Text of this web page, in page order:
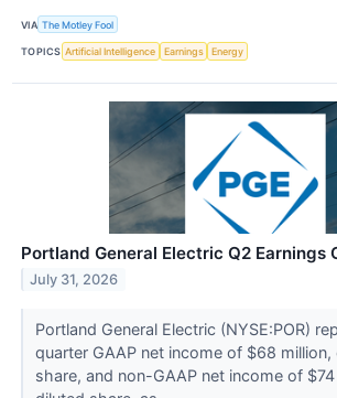
VIA The Motley Fool
TOPICS Artificial Intelligence Earnings Energy
Portland General Electric Q2 Earnings
July 31, 2026
Portland General Electric (NYSE:POR)
quarter GAAP net income of $68
share, and non-GAAP net income of